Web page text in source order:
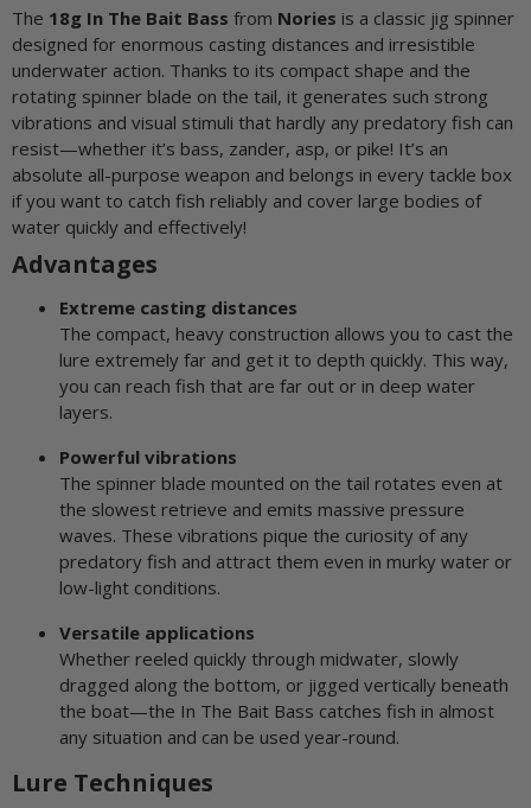
The 18g In The Bait Bass from Nories is a classic jig spinner
designed for enormous casting distances and irresistible
underwater action. Thanks to its compact shape and the
rotating spinner blade on the tail, it generates such strong
vibrations and visual stimuli that hardly any predatory fish can
resist—whether it’s bass, zander, asp, or pike! It’s an
absolute all-purpose weapon and belongs in every tackle box
if you want to catch fish reliably and cover large bodies of
water quickly and effectively!
Advantages
Extreme casting distances
The compact, heavy construction allows you to cast the
lure extremely far and get it to depth quickly. This way,
you can reach fish that are far out or in deep water
layers.
Powerful vibrations
The spinner blade mounted on the tail rotates even at
the slowest retrieve and emits massive pressure
waves. These vibrations pique the curiosity of any
predatory fish and attract them even in murky water or
low-light conditions.
Versatile applications
Whether reeled quickly through midwater, slowly
dragged along the bottom, or jigged vertically beneath
the boat—the In The Bait Bass catches fish in almost
any situation and can be used year-round.
Lure Techniques